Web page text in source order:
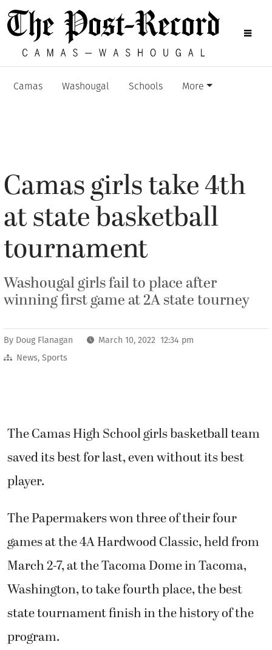
Camas Washougal Schools More
Camas girls take 4th
at state basketball
tournament
Washougal girls fail to place after
winning first game at 2A state tourney
By Doug Flanagan
March 10, 2022 12:34 pm
News, Sports
The Camas High School girls basketball team
saved its best for last, even without its best
player.
The Papermakers won three of their four
games at the 4A Hardwood Classic, held from
March 2-7, at the Tacoma Dome in Tacoma,
Washington, to take fourth place, the best
state tournament finish in the history of the
program.